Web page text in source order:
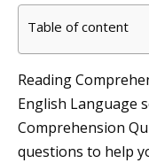
Table of content
Reading
English Language
Comprehension
questions to help